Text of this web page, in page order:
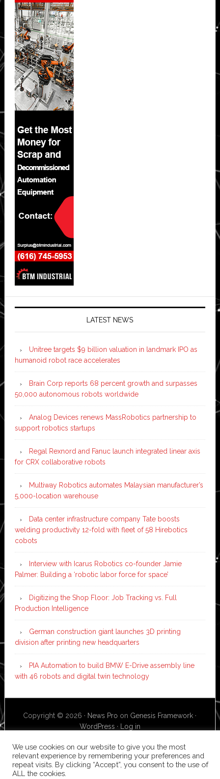
Sidebar
LATEST NEWS
Unitree targets $9 billion valuation in landmark IPO as
humanoid robot race accelerates
Brain Corp reports 68 percent growth and surpasses
50,000 autonomous robots worldwide
Analog Devices renews MassRobotics partnership to
support robotics startups
Regal Rexnord and Fanuc launch integrated linear axis
for CRX collaborative robots
Multiway Robotics automates Malaysian manufacturer’s
5,000-location warehouse
Data center infrastructure company Tate boosts
welding productivity 12-fold with fleet of 58 Hirebotics
cobots
Interview with Icarus Robotics co-founder Jamie
Palmer: Building a ‘robotic labor force for space’
Digitizing the Shop Floor: Job Tracking vs. Full
Production Intelligence
German construction giant launches 3D printing
division after printing new headquarters
PIA Automation to build BMW E-Drive assembly line
with 46 robots and digital twin technology
Copyright © 2026 · News Pro on Genesis Framework ·
WordPress · Log in
We use cookies on our website to give you the most
relevant experience by remembering your preferences and
repeat visits. By clicking “Accept”, you consent to the use of
ALL the cookies.